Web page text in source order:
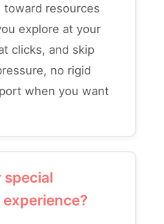
resources
explore at your
clicks, and skip
no rigid
when you want
special